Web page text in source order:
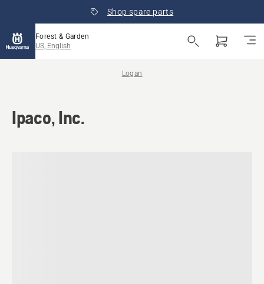
Shop spare parts
Forest & Garden
US, English
Logan
Ipaco, Inc.